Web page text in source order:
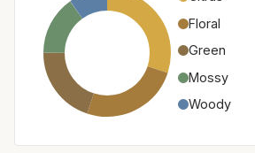
Floral
Green
Mossy
Woody